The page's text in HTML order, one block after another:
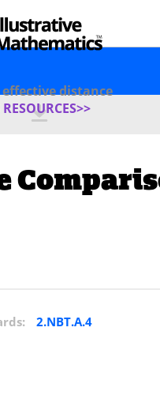
distance
RESOURCES>>
2.NBT.A.4